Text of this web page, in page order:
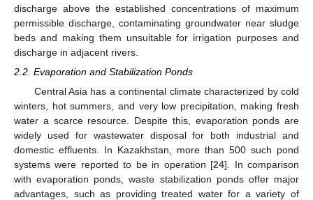
discharge above the established concentrations of maximum
permissible discharge, contaminating groundwater near sludge
beds and making them unsuitable for irrigation purposes and
discharge in adjacent rivers.
2.2. Evaporation and Stabilization Ponds
Central Asia has a continental climate characterized by cold
winters, hot summers, and very low precipitation, making fresh
water a scarce resource. Despite this, evaporation ponds are
widely used for wastewater disposal for both industrial and
domestic effluents. In Kazakhstan, more than 500 such pond
systems were reported to be in operation [24]. In comparison
with evaporation ponds, waste stabilization ponds offer major
advantages, such as providing treated water for a variety of